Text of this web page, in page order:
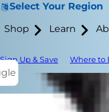
Select Your Region
Shop Learn
Sign Up & Save Where to